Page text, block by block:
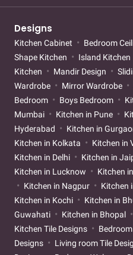
Designs
Kitchen Cabinet Bedroom
Shape Kitchen
Island Kitchen
Kitchen
Mandir Design
Wardrobe
Mirror Wardrobe
Bedroom
Boys Bedroom
Mumbai
Kitchen in Pune
Hyderabad
Kitchen in
Kitchen in Kolkata
Kitchen in
Kitchen in Delhi
Kitchen in
Kitchen in Lucknow
Kitchen
Kitchen in Nagpur
Kitchen
Kitchen in Kochi
Kitchen in
Guwahati
Kitchen in Bhopal
Kitchen Tile Designs
Designs
Living room Tile